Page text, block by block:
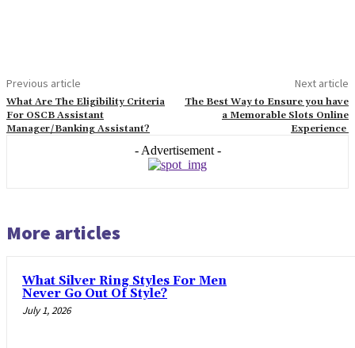
Previous article
What Are The Eligibility Criteria
For OSCB Assistant
Manager/Banking Assistant?
Next article
The Best Way to Ensure you have
a Memorable Slots Online
Experience
- Advertisement -
More articles
What Silver Ring Styles For Men
Never Go Out Of Style?
July 1, 2026